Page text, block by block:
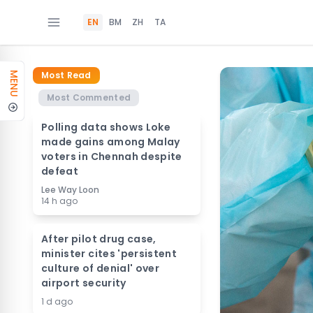
EN BM ZH TA
MENU
Most Read
Most Commented
Polling data shows Loke
made gains among Malay
voters in Chennah despite
defeat
Lee Way Loon
14 h ago
After pilot drug case,
minister cites 'persistent
culture of denial' over
airport security
1 d ago